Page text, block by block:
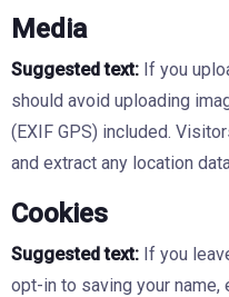
Media
Suggested text: If you
should avoid uploading
(EXIF GPS) included.
and extract any location
Cookies
Suggested text: If you
opt-in to saving your